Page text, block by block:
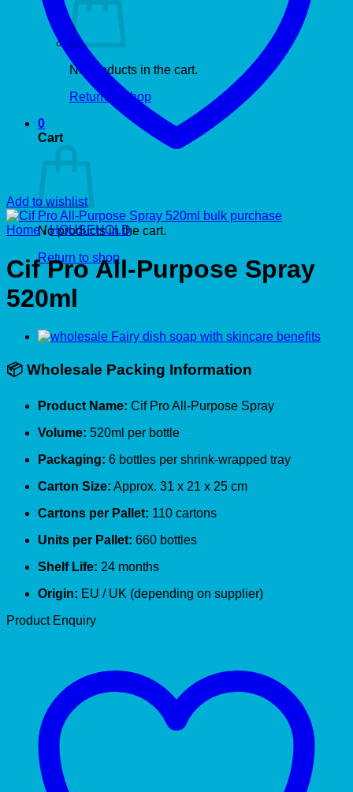
No products in the cart.
Return to shop
0
Cart
No products in the cart.
Return to shop
Add to wishlist
Home / HOUSEHOLD
Cif Pro All-Purpose Spray
520ml
📦 Wholesale Packing Information
Product Name: Cif Pro All-Purpose Spray
Volume: 520ml per bottle
Packaging: 6 bottles per shrink-wrapped tray
Carton Size: Approx. 31 x 21 x 25 cm
Cartons per Pallet: 110 cartons
Units per Pallet: 660 bottles
Shelf Life: 24 months
Origin: EU / UK (depending on supplier)
Product Enquiry